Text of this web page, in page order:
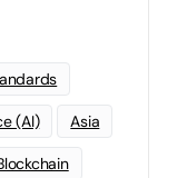
(AI) Asia